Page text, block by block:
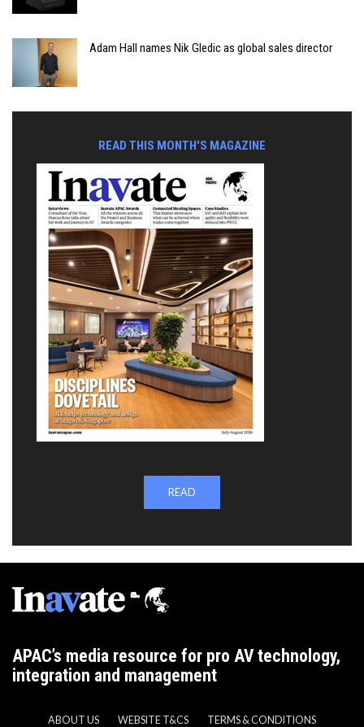
Adam Hall names Nik Gledic as global sales director
READ THIS MONTH'S MAGAZINE
READ
APAC’s media resource for pro AV technology,
integration and management
ABOUT US WEBSITE T&CS TERMS & CONDITIONS